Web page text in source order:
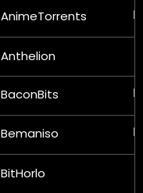
AnimeTorrents
Anthelion
BaconBits
Bemaniso
BitHorlo